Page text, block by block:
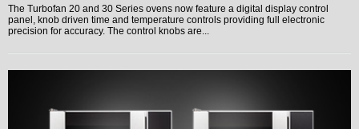
The Turbofan 20 and 30 Series ovens now feature a digital display control
panel, knob driven time and temperature controls providing full electronic
precision for accuracy. The control knobs are...